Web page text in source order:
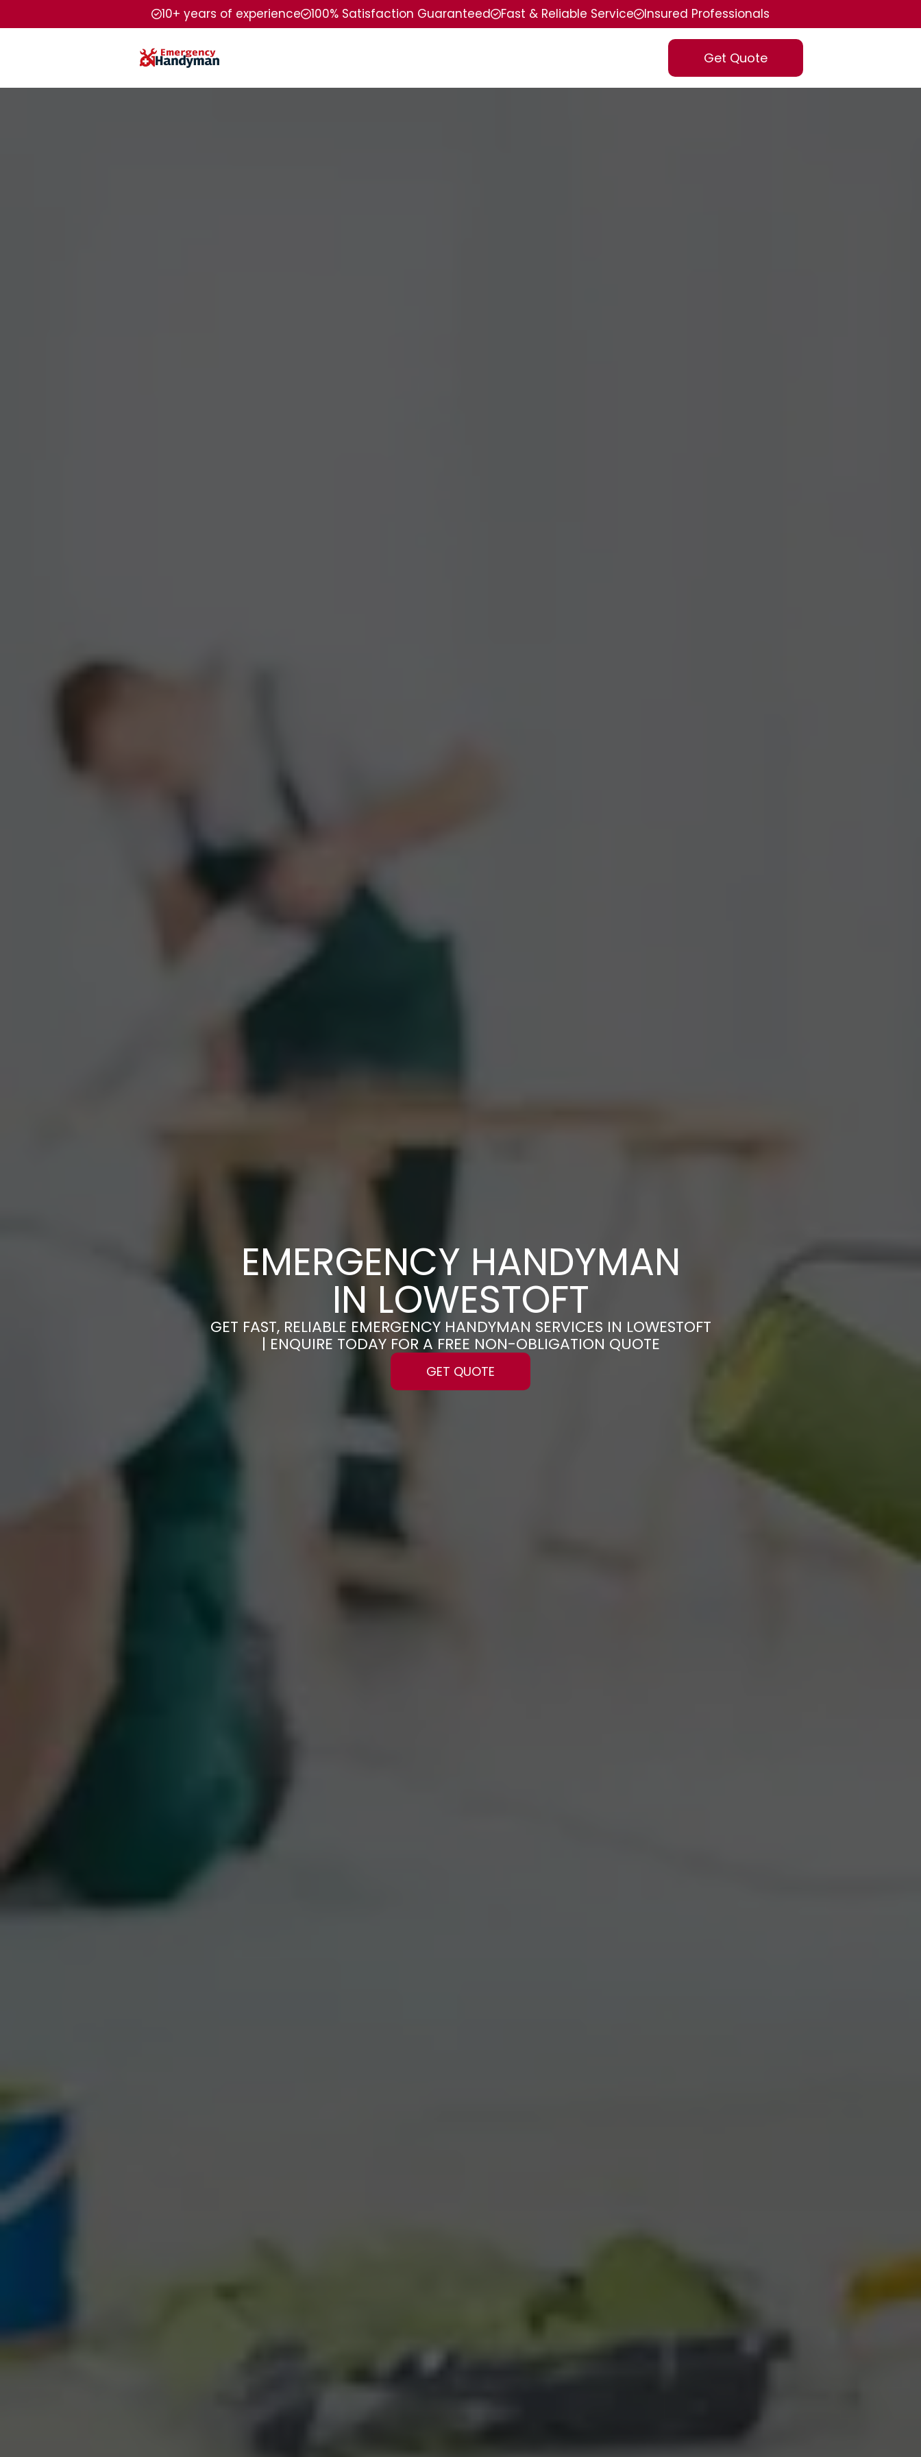
10+ years of experience 100% Satisfaction Guaranteed Fast & Reliable Service Insured Professionals
Get Quote
EMERGENCY HANDYMAN
IN LOWESTOFT
GET FAST, RELIABLE EMERGENCY HANDYMAN SERVICES IN LOWESTOFT
| ENQUIRE TODAY FOR A FREE NON-OBLIGATION QUOTE
GET QUOTE